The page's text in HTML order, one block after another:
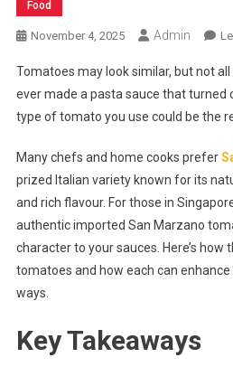
Food
November 4, 2025 Admin
Tomatoes may look similar, but not all
ever made a pasta sauce that turned
type of tomato you use could be the
Many chefs and home cooks prefer
prized Italian variety known for its
and rich flavour. For those in
authentic imported San Marzano
character to your sauces. Here’s
tomatoes and how each can
ways.
Key Takeaways